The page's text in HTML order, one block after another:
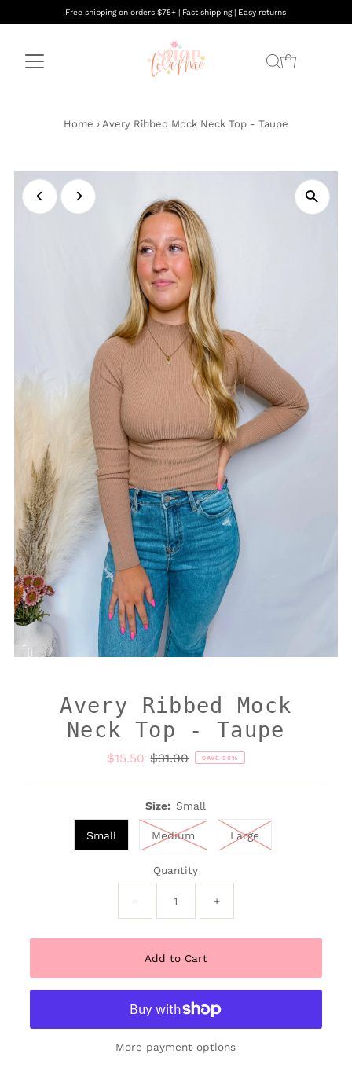
Free shipping on orders $75+ | Fast shipping | Easy returns
Home › Avery Ribbed Mock Neck Top - Taupe
Avery Ribbed Mock
Neck Top - Taupe
Sale
$15.50 Regular
$31.00 SAVE 50%
Size: Small
Small Medium Large
Quantity
- +
More payment options